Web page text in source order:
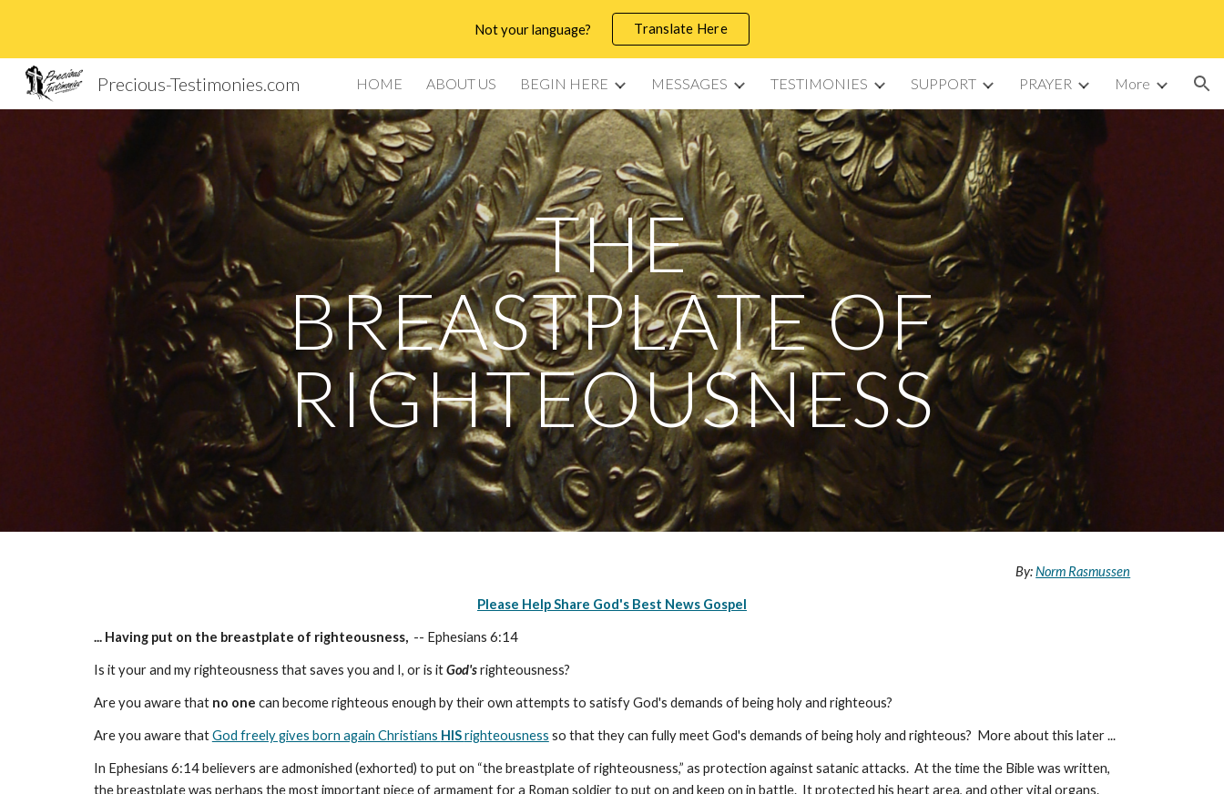
Skip to main content Skip to navigation
Not your language? Translate Here
Precious-Testimonies.com HOME ABOUT US BEGIN HERE MESSAGES TESTIMONIES SUPPORT PRAYER More
THE
BREASTPLATE OF
RIGHTEOUSNESS
By:Norm Rasmussen
Please Help Share God's Best News Gospel
... Having put on the breastplate of righteousness, -- Ephesians 6:14
Is it your and my righteousness that saves you and I, or is itGod'srighteousness?
Are you aware that no one can become righteous enough by their own attempts to satisfy God's demands of being holy and righteous?
Are you aware thatGod freely gives born again Christians HISrighteousness so that they can fully meet God's demands of being holy and righteous? More about this later ...
In Ephesians 6:14 believers are admonished (exhorted) to put on “the breastplate of righteousness,” as protection against satanic attacks. At the time the Bible was written,
the breastplate was perhaps the most important piece of armament for a Roman soldier to put on and keep on in battle. It protected his heart area, and other vital organs.